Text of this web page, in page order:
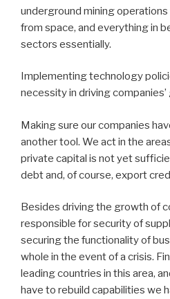
underground mining
from space, and everything in
sectors essentially.
Implementing technology
necessity in driving
Making sure our companies
another tool. We act in the
private capital is not yet
debt and, of course, export
Besides driving the growth of
responsible for security of
securing the functionality of
whole in the event of a crisis.
leading countries in this area,
have to rebuild capabilities we